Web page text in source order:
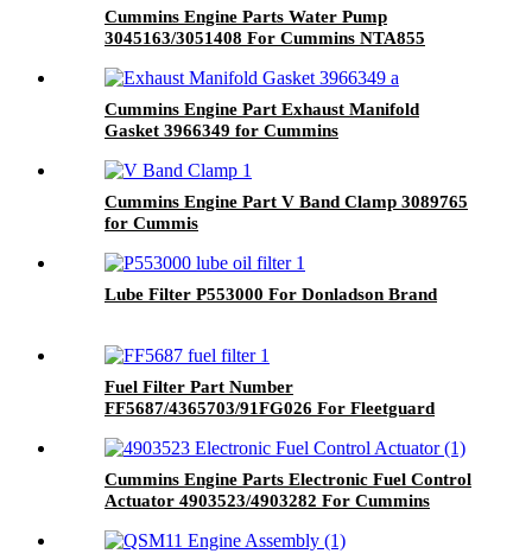
Cummins Engine Parts Water Pump
3045163/3051408 For Cummins NTA855
Cummins Engine Part Exhaust Manifold
Gasket 3966349 for Cummins
Cummins Engine Part V Band Clamp 3089765
for Cummis
Engine
Lube Filter P553000 For Donladson Brand
Fuel Filter Part Number
FF5687/4365703/91FG026 For Fleetguard
Cummins Engine Parts Electronic Fuel Control
Actuator 4903523/4903282 For Cummins